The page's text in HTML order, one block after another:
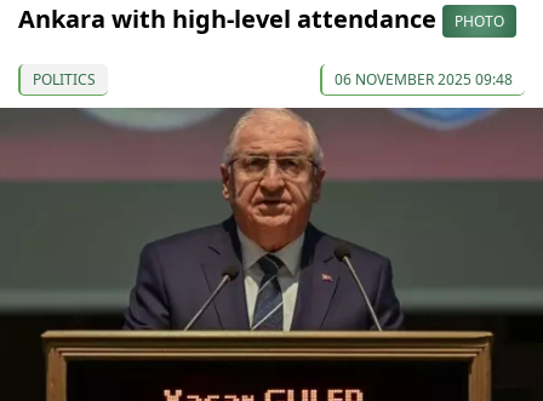
Ankara with high-level attendance
PHOTO
POLITICS 06 NOVEMBER 2025 09:48